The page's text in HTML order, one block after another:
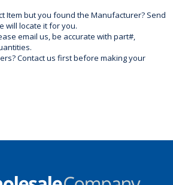
Item but you found the Manufacturer? Send
will locate it for you.
email us, be accurate with part#,
Contact us first before making your